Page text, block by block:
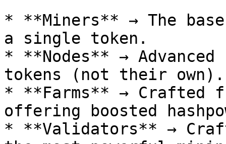
* **Miners** → The
a single token.
* **Nodes** →
tokens (not their own).
* **Farms** → Crafted
offering boosted
* **Validators** →